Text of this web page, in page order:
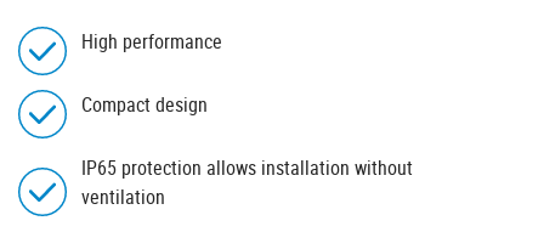
High performance
Compact design
IP65 protection allows installation without
ventilation